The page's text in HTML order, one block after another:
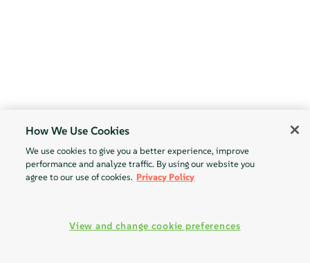
How We Use Cookies
We use cookies to give you a better experience, improve
performance and analyze traffic. By using our website you
agree to our use of cookies. Privacy Policy
View and change cookie preferences